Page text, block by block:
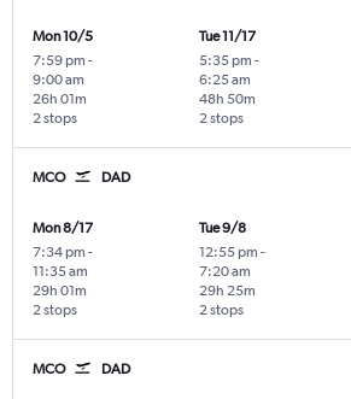
Mon 10/5
7:59 pm -
9:00 am
2 stops
26h 01m
Tue 11/17
5:35 pm -
6:25 am
2 stops
48h 50m
MCO DAD
Mon 8/17
7:34 pm -
11:35 am
2 stops
29h 01m
Tue 9/8
12:55 pm -
7:20 am
2 stops
29h 25m
MCO DAD